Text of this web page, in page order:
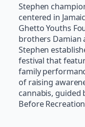
Stephen
centered in
Ghetto Youths
brothers Damian
Stephen
festival that
family
of raising
cannabis, guided
Before